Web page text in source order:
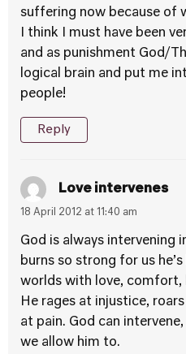
suffering now because of
I think I must have been
and as punishment God/
logical brain and put me
people!
Reply
Love intervenes
18 April 2012 at 11:40 am
God is always intervening
burns so strong for us
worlds with love, comfort,
He rages at injustice,
at pain. God can
we allow him to.